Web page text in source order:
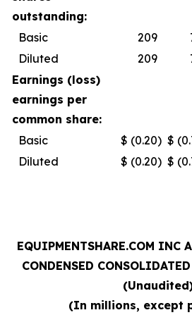
outstanding:
Basic
209
Diluted
209
Earnings (loss)
earnings per
common share:
Basic
$ (0.20) $
Diluted
$ (0.20) $
EQUIPMENTSHARE.COM INC
CONDENSED
(In millions, except